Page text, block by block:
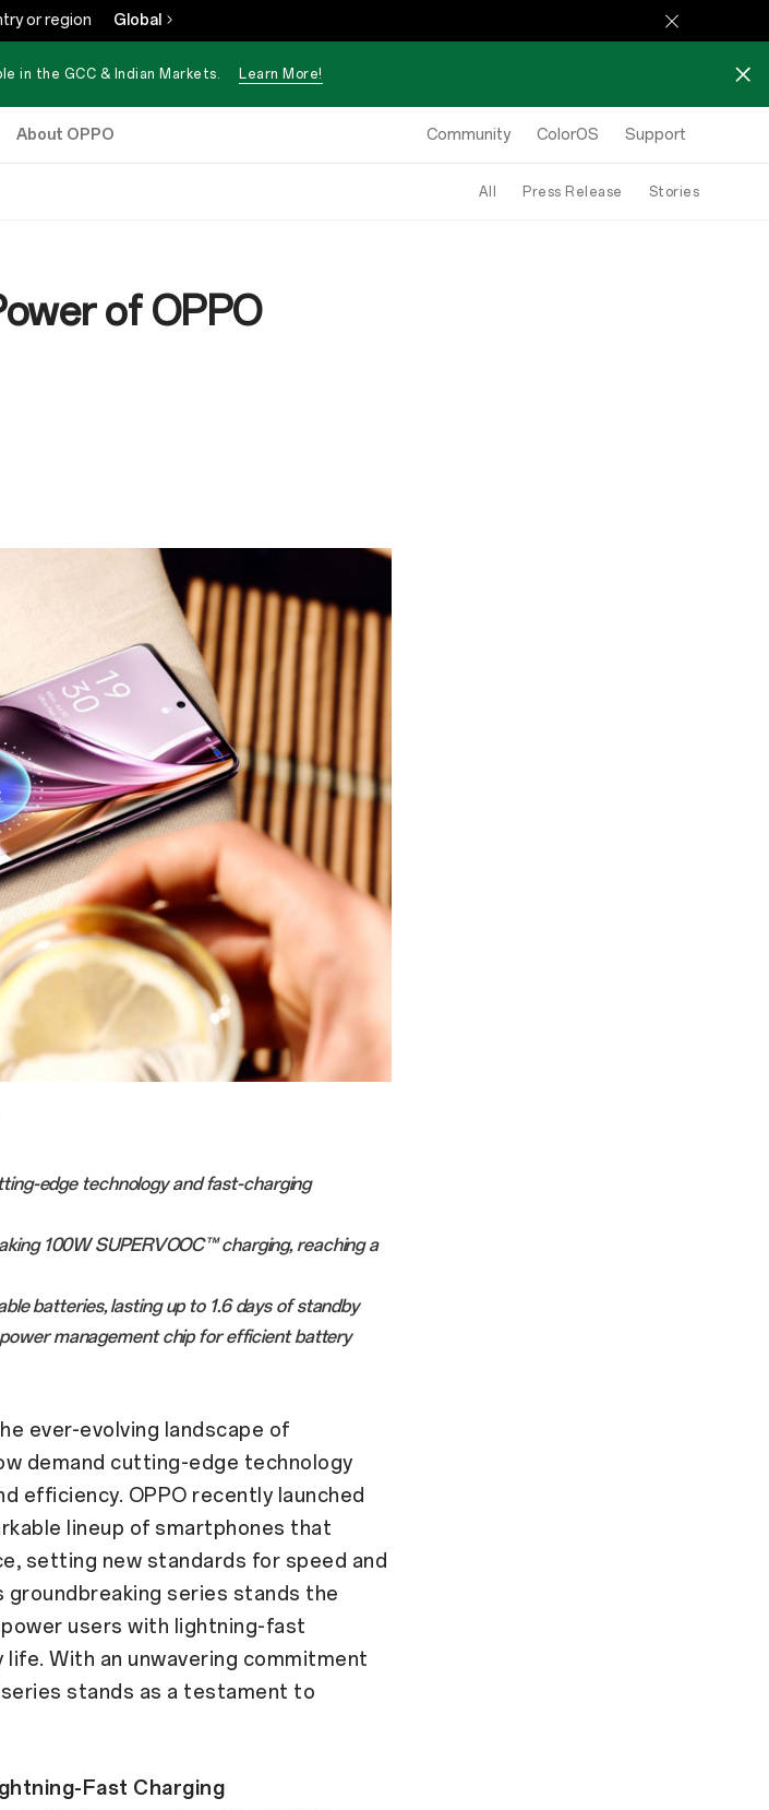
or region Global
in the GCC & Indian Markets. Learn More!
About OPPO Community ColorOS Support
All Press Release Stories
of OPPO
edge technology and fast-charging
100W SUPERVOOC™ charging, reaching a
batteries, lasting up to 1.6 days of standby
management chip for efficient battery
ever-evolving landscape of
demand cutting-edge technology
efficiency. OPPO recently launched
lineup of smartphones that
setting new standards for speed and
series stands the
users with lightning-fast
With an unwavering commitment
stands as a testament to
Fast Charging